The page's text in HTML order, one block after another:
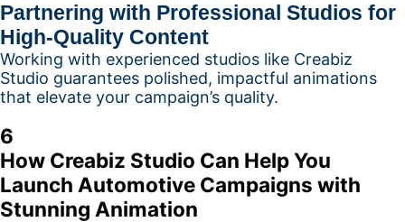
Partnering with Professional Studios for
High-Quality Content
Working with experienced studios like Creabiz
Studio guarantees polished, impactful animations
that elevate your campaign’s quality.
6
How Creabiz Studio Can Help You
Launch Automotive Campaigns with
Stunning Animation